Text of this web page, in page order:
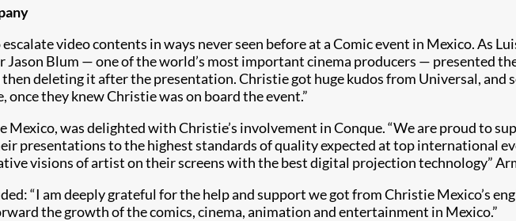
video contents in ways never seen before at a Comic event in Mexico. As
Jason Blum — one of the world’s most important cinema producers — presented
deleting it after the presentation. Christie got huge kudos from Universal,
once they knew Christie was on board the event.”
Mexico, was delighted with Christie’s involvement in Conque. “We are proud to
presentations to the highest standards of quality expected at top international
visions of artist on their screens with the best digital projection technology”
“I am deeply grateful for the help and support we got from Christie Mexico’s
the growth of the comics, cinema, animation and entertainment in Mexico.”